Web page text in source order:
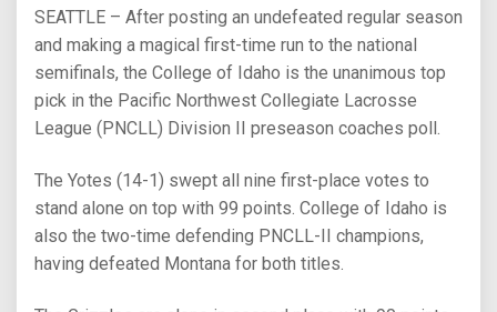
SEATTLE – After posting an undefeated regular season
and making a magical first-time run to the national
semifinals, the College of Idaho is the unanimous top
pick in the Pacific Northwest Collegiate Lacrosse
League (PNCLL) Division II preseason coaches poll.
The Yotes (14-1) swept all nine first-place votes to
stand alone on top with 99 points. College of Idaho is
also the two-time defending PNCLL-II champions,
having defeated Montana for both titles.